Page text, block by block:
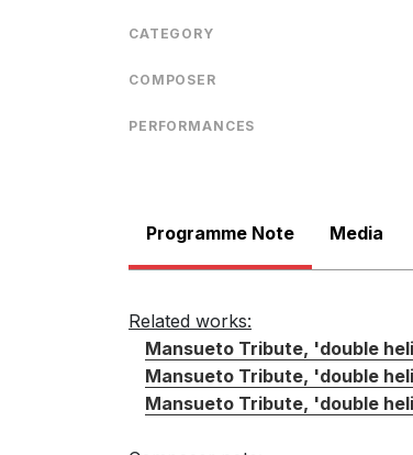
CATEGORY
COMPOSER
PERFORMANCES
Programme Note Media
Related works:
Mansueto Tribute, 'double
Mansueto Tribute, 'double
Mansueto Tribute, 'double